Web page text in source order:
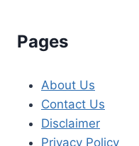
Pages
About Us
Contact Us
Disclaimer
Privacy Policy